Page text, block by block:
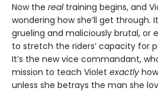
Now the realtraining begins, and
wondering how she’ll get through.
grueling and maliciously brutal, or
to stretch the riders’ capacity for
It’s the new vice commandant,
mission to teach Violet exactly
unless she betrays the man she